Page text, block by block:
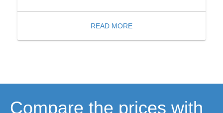
READ MORE
Compare the prices with